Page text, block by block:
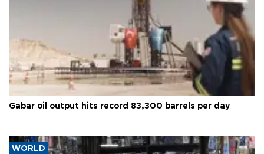
Gabar oil output hits record 83,300 barrels per day
WORLD